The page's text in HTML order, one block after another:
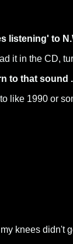
listening' to
it in the CD,
to that sound
like 1990 or
knees